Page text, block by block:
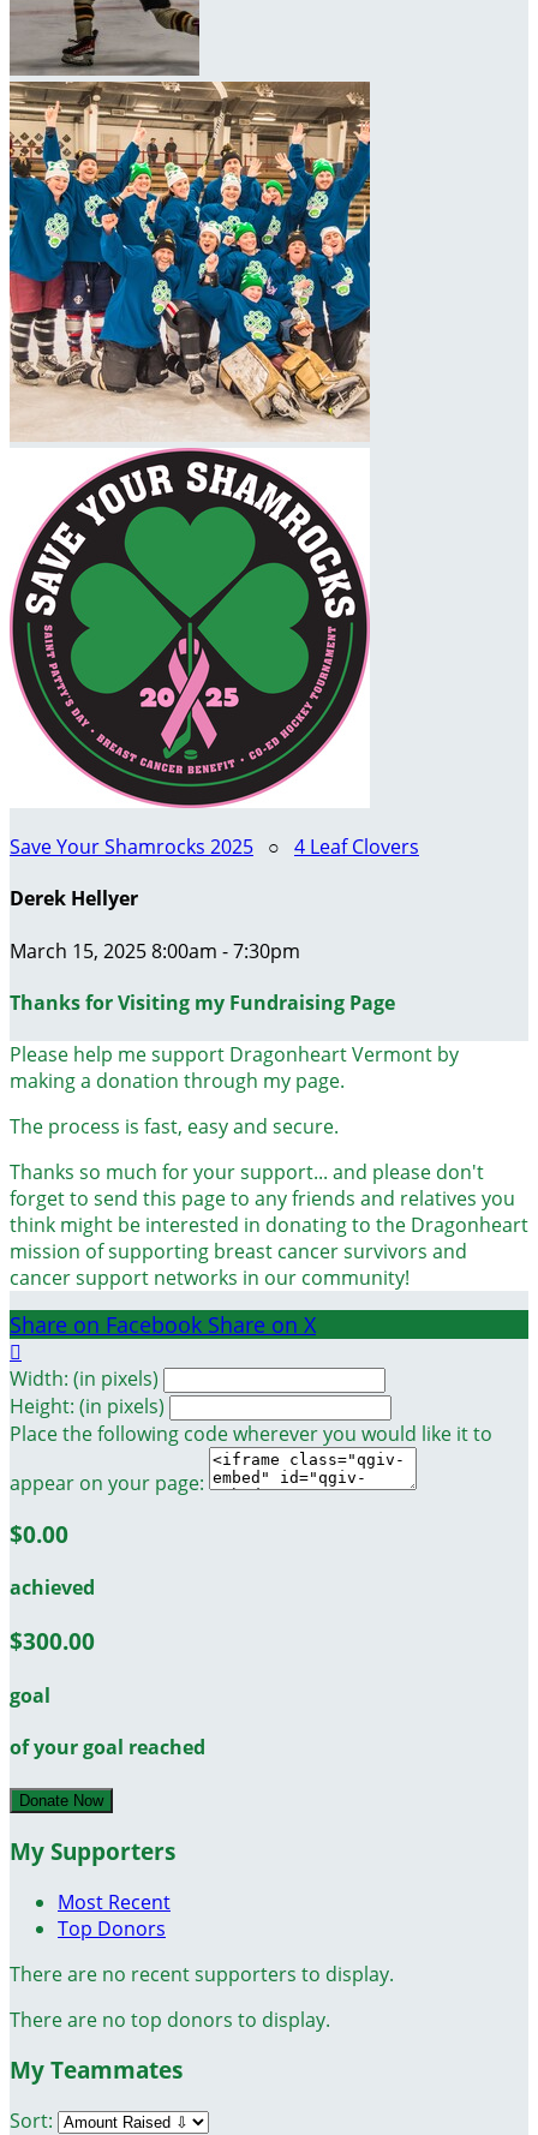
Save Your Shamrocks 2025 ○ 4 Leaf Clovers
Derek Hellyer
March 15, 2025 8:00am - 7:30pm
Thanks for Visiting my Fundraising Page
Please help me support Dragonheart Vermont by
making a donation through my page.
The process is fast, easy and secure.
Thanks so much for your support... and please don't
forget to send this page to any friends and relatives you
think might be interested in donating to the Dragonheart
mission of supporting breast cancer survivors and
cancer support networks in our community!
Share on Facebook Share on X

Width: (in pixels)
Height: (in pixels)
Place the following code wherever you would like it to
appear on your page:
$0.00
achieved
$300.00
goal
of your goal reached
Donate Now
My Supporters
Most Recent
Top Donors
There are no recent supporters to display.
There are no top donors to display.
My Teammates
Sort: